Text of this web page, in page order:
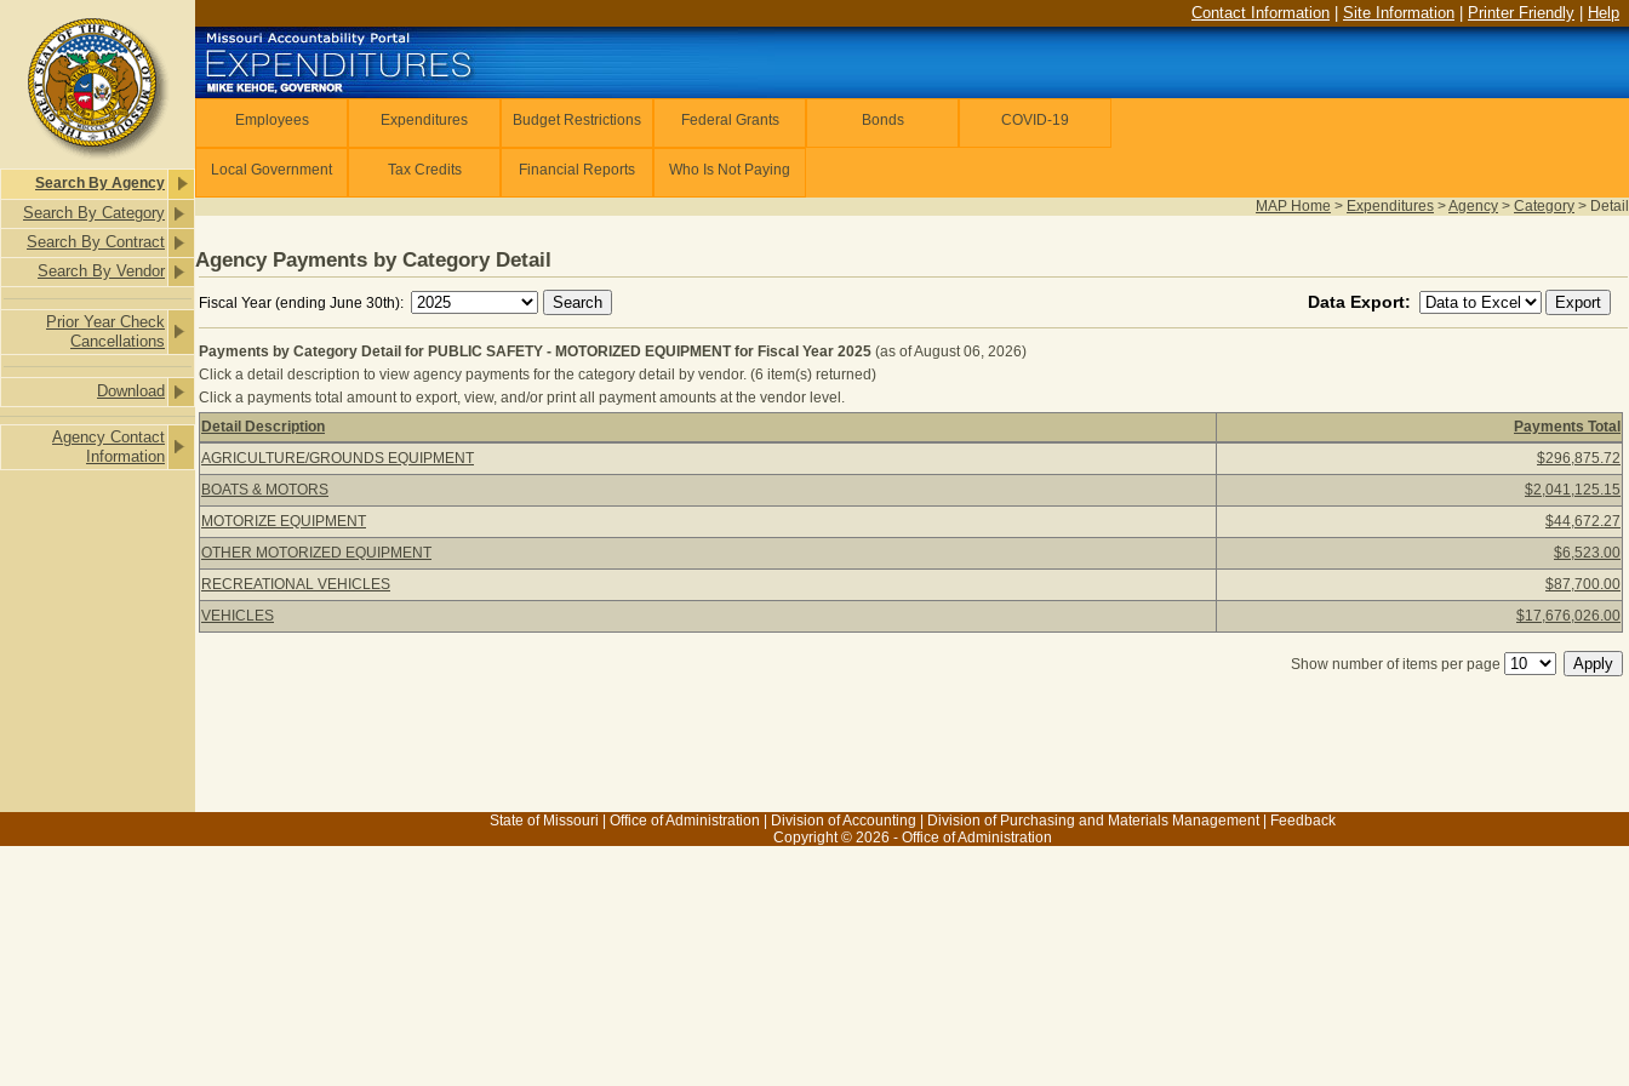
Search By Agency
Search By Category
Search By Contract
Search By Vendor
Prior Year Check
Cancellations
Download
Agency Contact
Information
Contact Information Site Information Printer Friendly Help
Employees Expenditures Budget Restrictions Federal Grants Bonds COVID-19
Local Government Tax Credits Financial Reports Who Is Not Paying
MAP Home > Expenditures >Agency > Category > Detail
Agency Payments by Category Detail
Fiscal Year (ending June 30th): Data Export:
Payments by Category Detail for PUBLIC SAFETY - MOTORIZED EQUIPMENT for Fiscal Year 2025 (as of August 06, 2026)
Click a detail description to view agency payments for the category detail by vendor. (6 item(s) returned)
Click a payments total amount to export, view, and/or print all payment amounts at the vendor level.
Payments by Category Detail for PUBLIC SAFETY - MOTORIZED EQUIPMENT for Fiscal Year 2025 (as of August 06, 2026) Click a detail description to view
Detail Description
Payments Total
AGRICULTURE/GROUNDS EQUIPMENT
$296,875.72
BOATS & MOTORS
$2,041,125.15
MOTORIZE EQUIPMENT
$44,672.27
OTHER MOTORIZED EQUIPMENT
$6,523.00
RECREATIONAL VEHICLES
$87,700.00
VEHICLES
$17,676,026.00
Show number of items per page
State of Missouri Office of Administration Division of Accounting Division of Purchasing and Materials Management|
Feedback
Copyright © 2026 - Office of Administration